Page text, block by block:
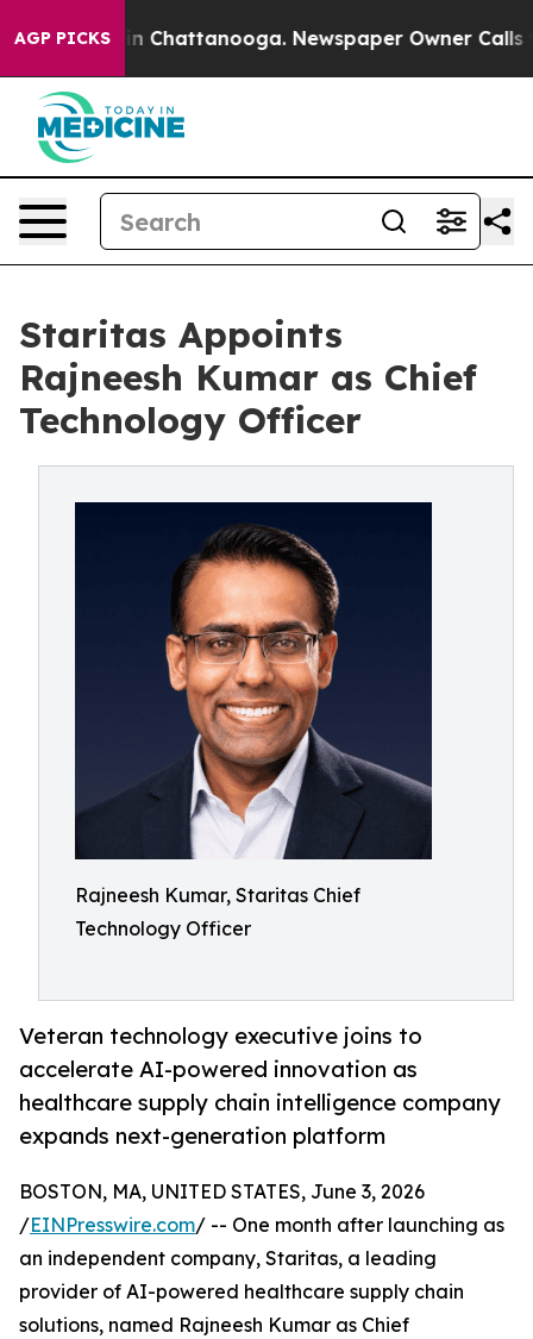
AGP PICKS
Chaos in Chattanooga. Newspaper Owner Calls
Staritas Appoints
Rajneesh Kumar as Chief
Technology Officer
Rajneesh Kumar, Staritas Chief
Technology Officer
Veteran technology executive joins to
accelerate AI-powered innovation as
healthcare supply chain intelligence company
expands next-generation platform
BOSTON, MA, UNITED STATES, June 3, 2026
/EINPresswire.com/ -- One month after launching as
an independent company, Staritas, a leading
provider of AI-powered healthcare supply chain
solutions, named Rajneesh Kumar as Chief